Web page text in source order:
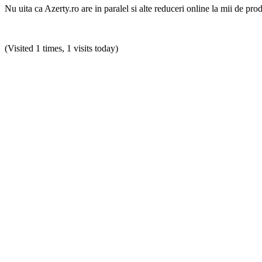
Nu uita ca Azerty.ro are in paralel si alte reduceri online la mii de
(Visited 1 times, 1 visits today)